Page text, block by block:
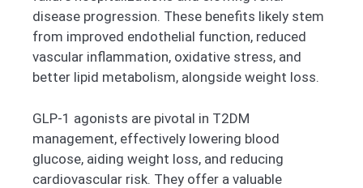
disease progression. These benefits likely stem
from improved endothelial function, reduced
vascular inflammation, oxidative stress, and
better lipid metabolism, alongside weight loss.
GLP-1 agonists are pivotal in T2DM
management, effectively lowering blood
glucose, aiding weight loss, and reducing
cardiovascular risk. They offer a valuable